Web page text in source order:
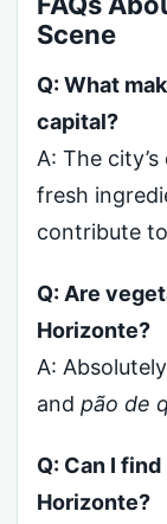
Scene
Q: What
capital?
A: The
fresh
contribute
Q: Are
Horizonte?
A:
and pão de
Q: Can I
Horizonte?